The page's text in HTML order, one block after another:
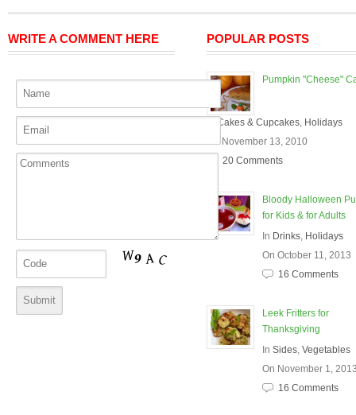
WRITE A COMMENT HERE POPULAR POSTS
Pumpkin "Cheese"
Cakes & Cupcakes Holidays
On November 13, 2010
20 Comments
Bloody Halloween
for Kids & for Adults
In Drinks Holidays
On October 11, 2013
16 Comments
Leek Fritters for
Thanksgiving
In Sides Vegetables
On November 1,
16 Comments